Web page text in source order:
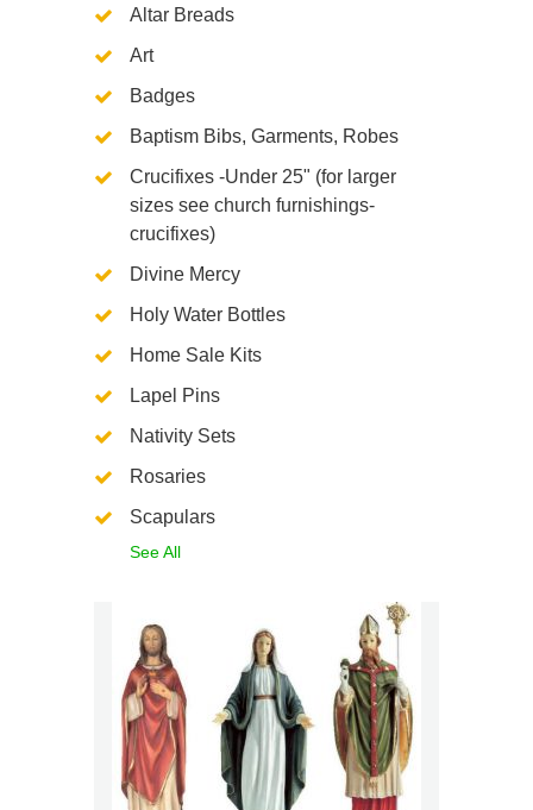
Altar Breads
Art
Badges
Baptism Bibs, Garments, Robes
Crucifixes -Under 25" (for larger
sizes see church furnishings-
crucifixes)
Divine Mercy
Holy Water Bottles
Home Sale Kits
Lapel Pins
Nativity Sets
Rosaries
Scapulars
See All